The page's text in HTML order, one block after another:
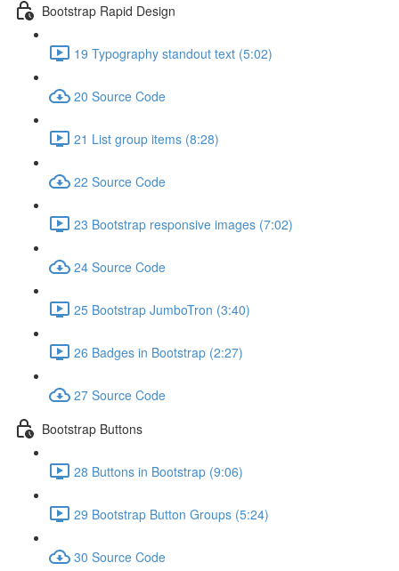
Bootstrap Rapid Design
19 Typography standout text (5:02)
20 Source Code
21 List group items (8:28)
22 Source Code
23 Bootstrap responsive images (7:02)
24 Source Code
25 Bootstrap JumboTron (3:40)
26 Badges in Bootstrap (2:27)
27 Source Code
Bootstrap Buttons
28 Buttons in Bootstrap (9:06)
29 Bootstrap Button Groups (5:24)
30 Source Code